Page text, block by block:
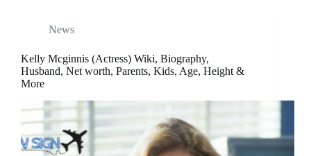
News
Kelly Mcginnis (Actress) Wiki, Biography,
Husband, Net worth, Parents, Kids, Age, Height &
More